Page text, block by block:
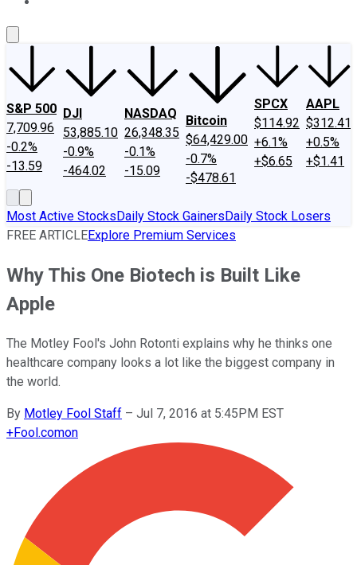
S&P 500
7,709.96
-0.2%
-13.59
DJI
53,885.10
-0.9%
-464.02
NASDAQ
26,348.35
-0.1%
-15.09
Bitcoin
$64,429.00
-0.7%
-$478.61
SPCX
$114.92
+6.1%
+$6.65
AAPL
$312.41
+0.5%
+$1.41
Most Active StocksDaily Stock GainersDaily Stock Losers
FREE ARTICLEExplore Premium Services
Why This One Biotech is Built Like
Apple
The Motley Fool's John Rotonti explains why he thinks one
healthcare company looks a lot like the biggest company in
the world.
By Motley Fool Staff – Jul 7, 2016 at 5:45PM EST
+Fool.comon